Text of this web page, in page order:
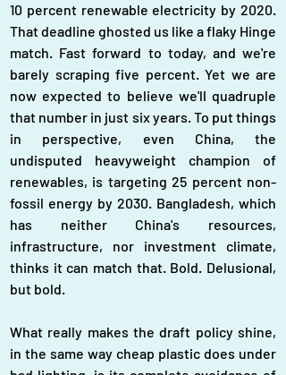
10 percent renewable electricity by 2020.
That deadline ghosted us like a flaky Hinge
match. Fast forward to today, and we're
barely scraping five percent. Yet we are
now expected to believe we'll quadruple
that number in just six years. To put things
in perspective, even China, the
undisputed heavyweight champion of
renewables, is targeting 25 percent non-
fossil energy by 2030. Bangladesh, which
has neither China's resources,
infrastructure, nor investment climate,
thinks it can match that. Bold. Delusional,
but bold.
What really makes the draft policy shine,
in the same way cheap plastic does under